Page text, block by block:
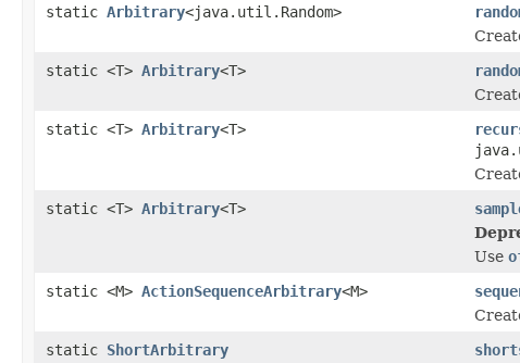
static Arbitrary<java.util.Random>
static <T> Arbitrary<T>
static <T> Arbitrary<T>
static <T> Arbitrary<T>
Use
static <M> ActionSequenceArbitrary<M>
static ShortArbitrary